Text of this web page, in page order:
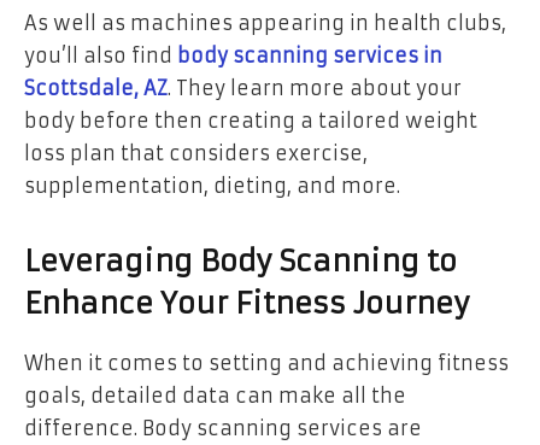
As well as machines appearing in health clubs,
you’ll also find body scanning services in
Scottsdale, AZ. They learn more about your
body before then creating a tailored weight
loss plan that considers exercise,
supplementation, dieting, and more.
Leveraging Body Scanning to
Enhance Your Fitness Journey
When it comes to setting and achieving fitness
goals, detailed data can make all the
difference. Body scanning services are